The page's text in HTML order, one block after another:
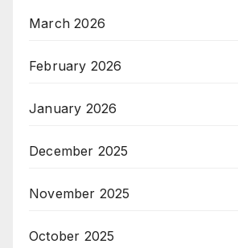
March 2026
February 2026
January 2026
December 2025
November 2025
October 2025